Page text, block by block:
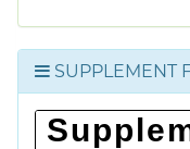
SUPPLEMENT